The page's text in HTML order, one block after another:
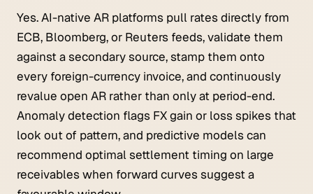
Yes. AI-native AR platforms pull rates directly from
ECB, Bloomberg, or Reuters feeds, validate them
against a secondary source, stamp them onto
every foreign-currency invoice, and continuously
revalue open AR rather than only at period-end.
Anomaly detection flags FX gain or loss spikes that
look out of pattern, and predictive models can
recommend optimal settlement timing on large
receivables when forward curves suggest a